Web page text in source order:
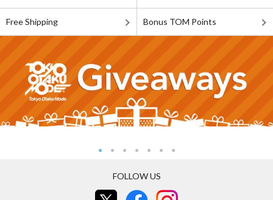
Free Shipping Bonus TOM Points
FOLLOW US